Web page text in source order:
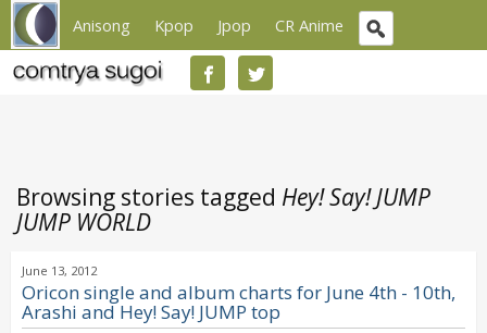
Anisong Kpop Jpop CR Anime
Browsing stories tagged Hey! Say! JUMP
JUMP WORLD
June 13, 2012
Oricon single and album charts for June 4th - 10th,
Arashi and Hey! Say! JUMP top